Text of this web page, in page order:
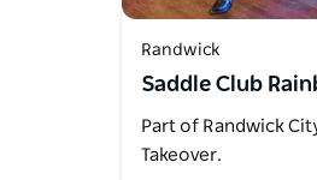
Randwick
Saddle Club
Part of Randwick
Takeover.